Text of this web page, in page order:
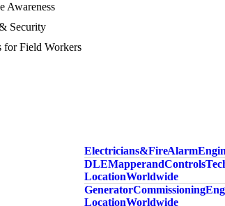
Awareness
Security
for Field Workers
Electricians & Fire Alarm
DLE Mapper and Controls
Location Worldwide
Generator Commissioning
Location Worldwide